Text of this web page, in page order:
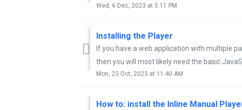
Wed, 6 Dec, 2023 at 5:11 PM
Installing the Player
If you have a web application with multiple
then you will most likely need the basic
Mon, 23 Oct, 2023 at 11:40 AM